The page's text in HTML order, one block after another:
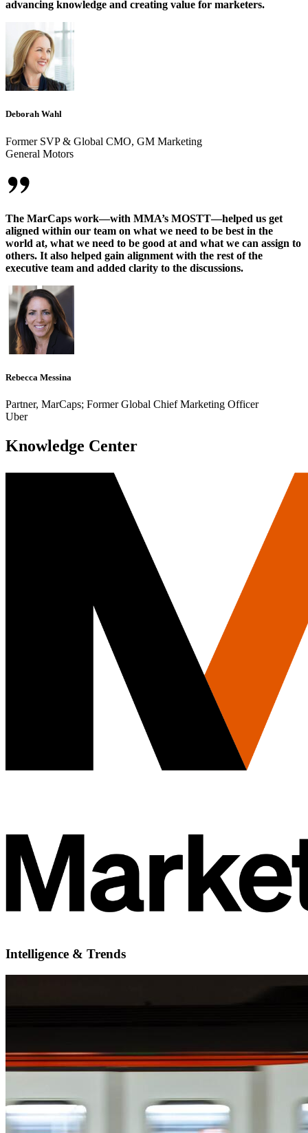
advancing knowledge and creating value for marketers.
Deborah Wahl
Former SVP & Global CMO, GM Marketing
General Motors
The MarCaps work—with MMA’s MOSTT—helped us get
aligned within our team on what we need to be best in the
world at, what we need to be good at and what we can assign to
others. It also helped gain alignment with the rest of the
executive team and added clarity to the discussions.
Rebecca Messina
Partner, MarCaps; Former Global Chief Marketing Officer
Uber
Knowledge Center
Intelligence & Trends